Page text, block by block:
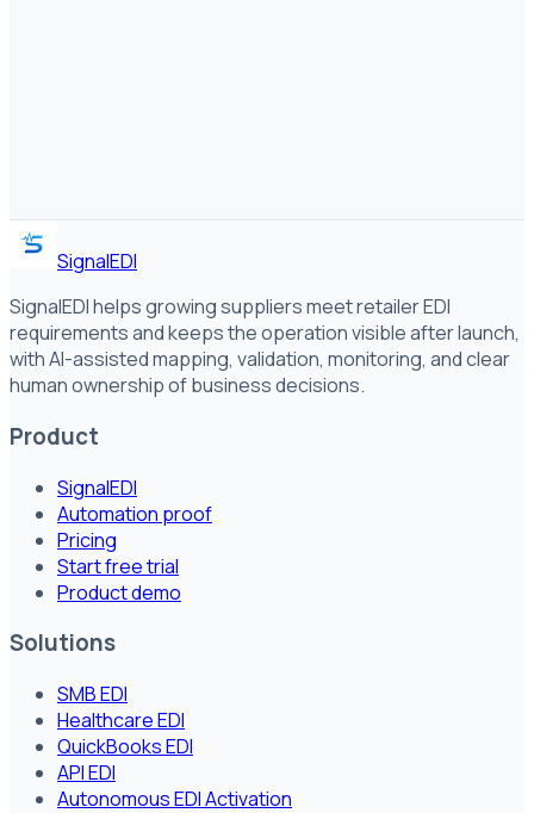
SignalEDI
SignalEDI helps growing suppliers meet retailer EDI
requirements and keeps the operation visible after launch,
with AI-assisted mapping, validation, monitoring, and clear
human ownership of business decisions.
Product
SignalEDI
Automation proof
Pricing
Start free trial
Product demo
Solutions
SMB EDI
Healthcare EDI
QuickBooks EDI
API EDI
Autonomous EDI Activation